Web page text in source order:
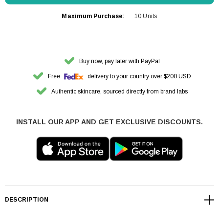
Maximum Purchase: 10 Units
Buy now, pay later with PayPal
Free delivery to your country over $200 USD
Authentic skincare, sourced directly from brand labs
INSTALL OUR APP AND GET EXCLUSIVE DISCOUNTS.
DESCRIPTION